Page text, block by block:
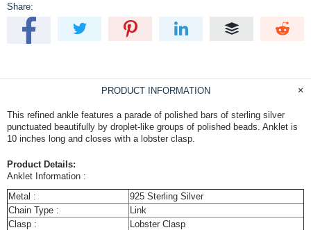
Share:
PRODUCT INFORMATION
This refined ankle features a parade of polished bars of sterling silver
punctuated beautifully by droplet-like groups of polished beads. Anklet is
10 inches long and closes with a lobster clasp.
Product Details:
Anklet Information :
Metal :
925 Sterling Silver
Chain Type :
Link
Clasp :
Lobster Clasp